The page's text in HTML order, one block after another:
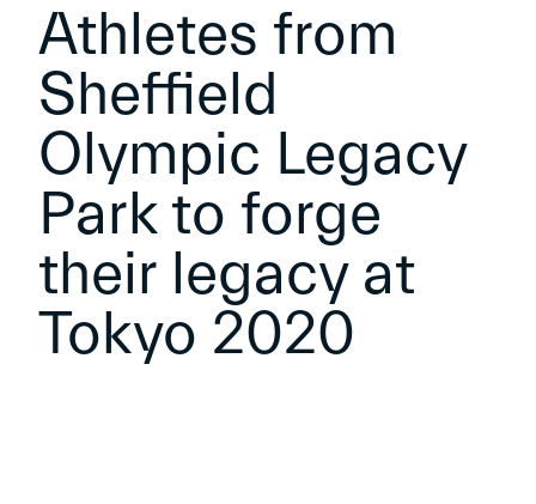
Athletes from
Sheffield
Olympic Legacy
Park to forge
their legacy at
Tokyo 2020